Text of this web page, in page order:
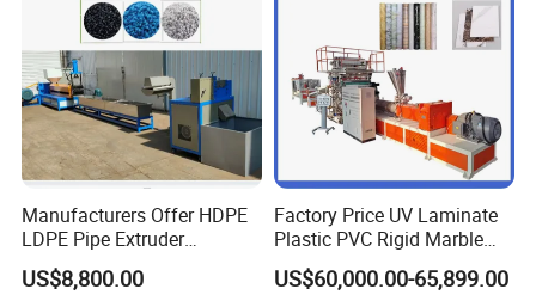
Manufacturers Offer HDPE
LDPE Pipe Extruder
Production Line Single
Screw Plastic Granulator
US$8,800.00
Factory Price UV Laminate
Plastic PVC Rigid Marble
Stone Sheet Production
Making Machine Artificial
US$60,000.00-65,899.00